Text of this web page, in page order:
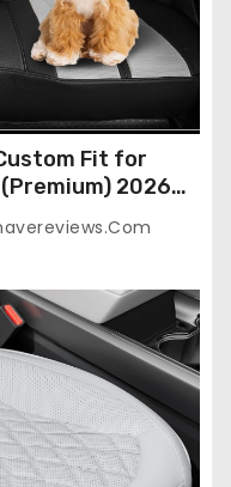
Fit for
2026
Finish, Airbag
Full